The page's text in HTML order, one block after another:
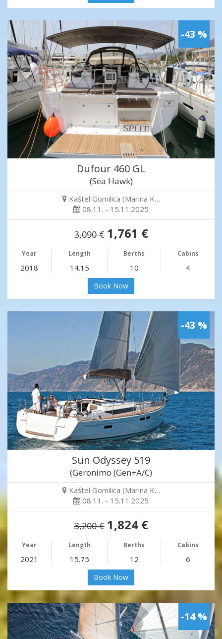
-43 %
Dufour 460 GL
(Sea Hawk)
Kaštel Gomilica (Marina K…
08.11. - 15.11.2025
3,090 € 1,761 €
Year Length Berths Cabins
2018 14.15 10 4
Book Now
-43 %
Sun Odyssey 519
(Geronimo (Gen+A/C)
Kaštel Gomilica (Marina K…
08.11. - 15.11.2025
3,200 € 1,824 €
Year Length Berths Cabins
2021 15.75 12 6
Book Now
-14 %